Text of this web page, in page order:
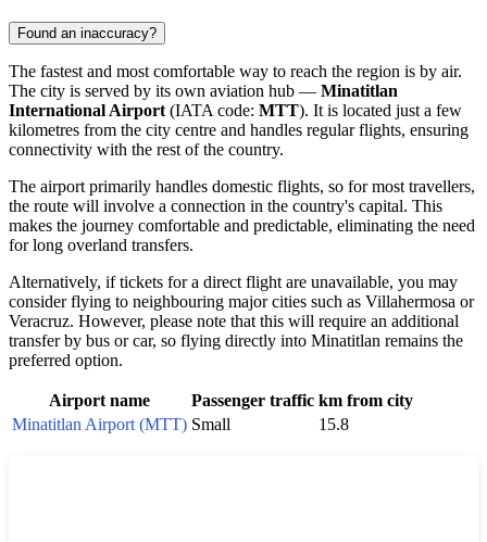
Found an inaccuracy?
The fastest and most comfortable way to reach the region is by air.
The city is served by its own aviation hub — Minatitlan
International Airport (IATA code: MTT). It is located just a few
kilometres from the city centre and handles regular flights, ensuring
connectivity with the rest of the country.
The airport primarily handles domestic flights, so for most travellers,
the route will involve a connection in the country's capital. This
makes the journey comfortable and predictable, eliminating the need
for long overland transfers.
Alternatively, if tickets for a direct flight are unavailable, you may
consider flying to neighbouring major cities such as Villahermosa or
Veracruz. However, please note that this will require an additional
transfer by bus or car, so flying directly into Minatitlan remains the
preferred option.
Airport name Passenger traffic km from city
Minatitlan Airport (MTT) Small 15.8